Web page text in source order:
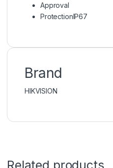
Approval
ProtectionIP67
Brand
HIKVISION
Related products